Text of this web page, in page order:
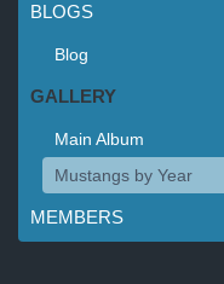
BLOGS
Blog
GALLERY
Main Album
Mustangs by Year
MEMBERS